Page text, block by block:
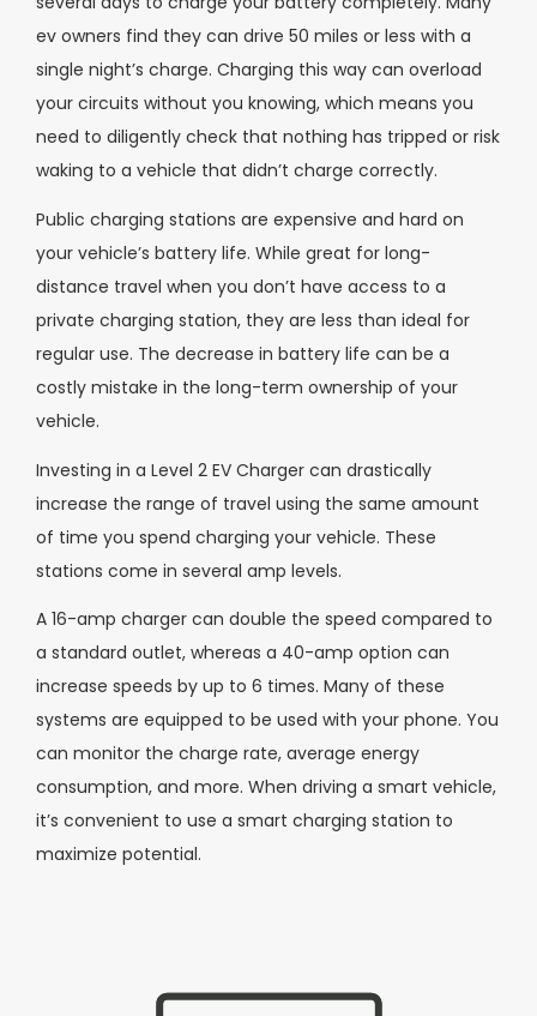
ev owners find they can drive 50 miles or less with a
single night’s charge. Charging this way can overload
your circuits without you knowing, which means you
need to diligently check that nothing has tripped or risk
waking to a vehicle that didn’t charge correctly.
Public charging stations are expensive and hard on
your vehicle’s battery life. While great for long-
distance travel when you don’t have access to a
private charging station, they are less than ideal for
regular use. The decrease in battery life can be a
costly mistake in the long-term ownership of your
vehicle.
Investing in a Level 2 EV Charger can drastically
increase the range of travel using the same amount
of time you spend charging your vehicle. These
stations come in several amp levels.
A 16-amp charger can double the speed compared to
a standard outlet, whereas a 40-amp option can
increase speeds by up to 6 times. Many of these
systems are equipped to be used with your phone. You
can monitor the charge rate, average energy
consumption, and more. When driving a smart vehicle,
it’s convenient to use a smart charging station to
maximize potential.